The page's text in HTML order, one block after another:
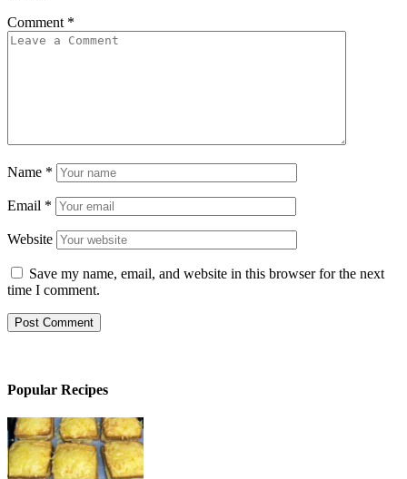
Comment *
Name *
Email *
Website
Save my name, email, and website in this browser for the next
time I comment.
Popular Recipes